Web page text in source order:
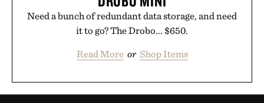
Need a bunch of redundant data storage, and need
it to go? The Drobo... $650.
Read More or Shop Items